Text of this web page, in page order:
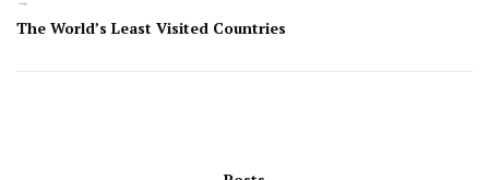
The World’s Least Visited Countries